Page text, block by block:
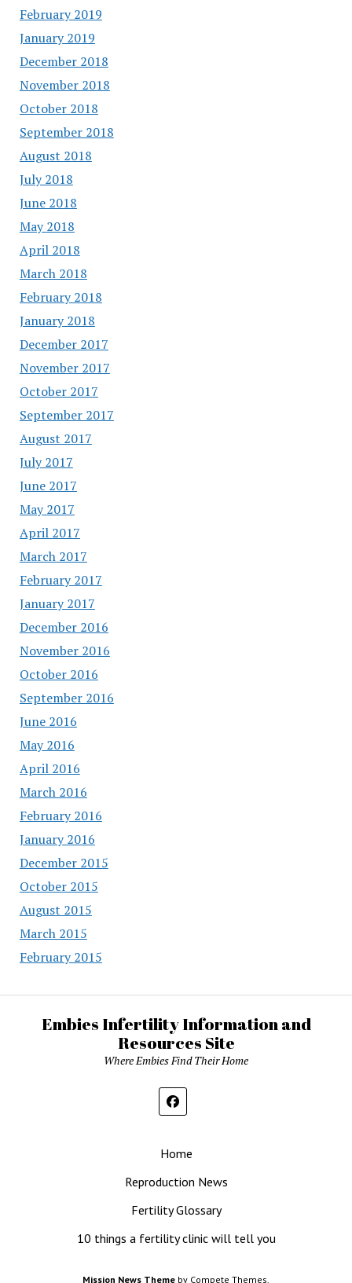
February 2019
January 2019
December 2018
November 2018
October 2018
September 2018
August 2018
July 2018
June 2018
May 2018
April 2018
March 2018
February 2018
January 2018
December 2017
November 2017
October 2017
September 2017
August 2017
July 2017
June 2017
May 2017
April 2017
March 2017
February 2017
January 2017
December 2016
November 2016
October 2016
September 2016
June 2016
May 2016
April 2016
March 2016
February 2016
January 2016
December 2015
October 2015
August 2015
March 2015
February 2015
Embies Infertility Information and
Resources Site
Where Embies Find Their Home
Home
Reproduction News
Fertility Glossary
10 things a fertility clinic will tell you
Mission News Theme by Compete Themes.